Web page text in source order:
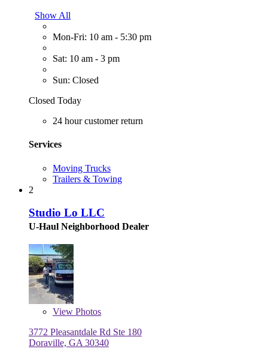
Show All
Mon-Fri: 10 am - 5:30 pm
Sat: 10 am - 3 pm
Sun: Closed
Closed Today
24 hour customer return
Services
Moving Trucks
Trailers & Towing
2
Studio Lo LLC
U-Haul Neighborhood Dealer
View Photos
3772 Pleasantdale Rd Ste 180
Doraville, GA 30340